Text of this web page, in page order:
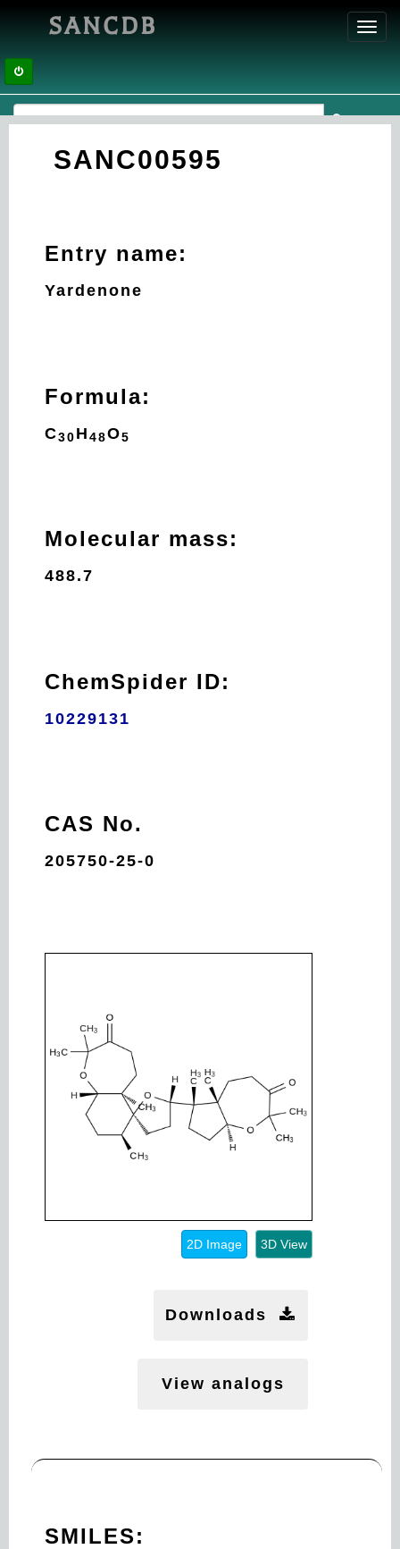
SANCDB
SANC00595
Entry name:
Yardenone
Formula:
C30 H 48O5
Molecular mass:
488.7
ChemSpider ID:
10229131
CAS No.
205750-25-0
2D Image 3D View
Downloads
View analogs
SMILES: